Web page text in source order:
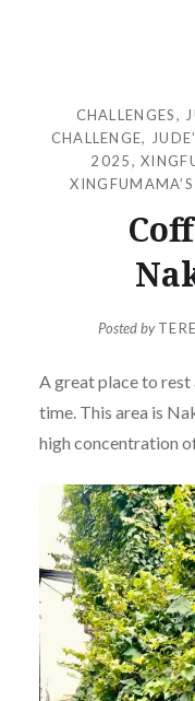
CHALLENGES,
CHALLENGE,
2025,
Posted by
A great place to
time. This area is
high concentration